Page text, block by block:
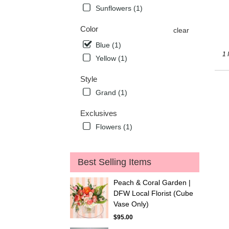
Sunflowers (1)
Color
clear
Blue (1)
Yellow (1)
Style
Grand (1)
Exclusives
Flowers (1)
Best Selling Items
Peach & Coral Garden |
DFW Local Florist (Cube
Vase Only)
$95.00
1